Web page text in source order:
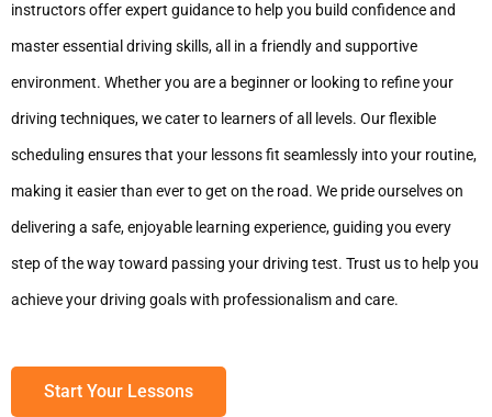
instructors offer expert guidance to help you build confidence and
master essential driving skills, all in a friendly and supportive
environment. Whether you are a beginner or looking to refine your
driving techniques, we cater to learners of all levels. Our flexible
scheduling ensures that your lessons fit seamlessly into your routine,
making it easier than ever to get on the road. We pride ourselves on
delivering a safe, enjoyable learning experience, guiding you every
step of the way toward passing your driving test. Trust us to help you
achieve your driving goals with professionalism and care.
Start Your Lessons